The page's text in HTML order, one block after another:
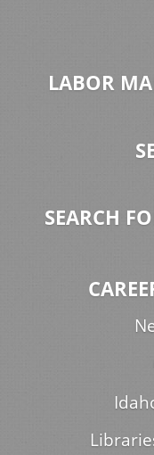
LABOR
SEARCH